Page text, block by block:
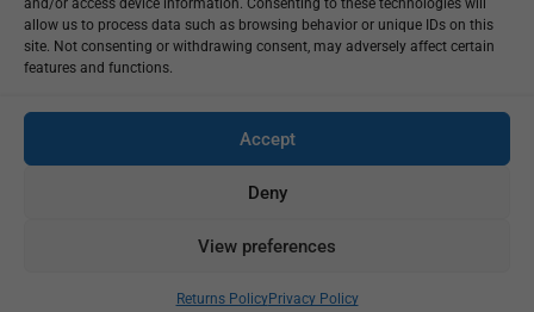
and/or access device information. Consenting to these technologies will
allow us to process data such as browsing behavior or unique IDs on this
site. Not consenting or withdrawing consent, may adversely affect certain
features and functions.
Accept
Deny
View preferences
Returns PolicyPrivacy Policy
Monday - Friday 9:00 - 18:00 Saturday - Sunday CLOSED